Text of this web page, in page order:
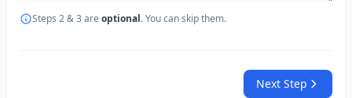
Steps 2 & 3 are optional. You can skip them.
Next Step